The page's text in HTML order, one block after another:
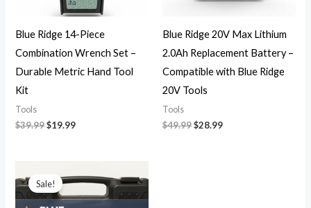
Blue Ridge 14-Piece
Combination Wrench Set –
Durable Metric Hand Tool
Kit
Tools
$39.99$19.99
Blue Ridge 20V Max Lithium
2.0Ah Replacement Battery –
Compatible with Blue Ridge
20V Tools
Tools
$49.99$28.99
Sale!
price
was:
$25.00.
price
$15.99.